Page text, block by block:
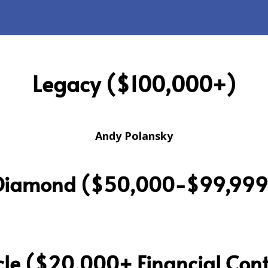
Legacy ($100,000+)
Andy Polansky
($50,000-